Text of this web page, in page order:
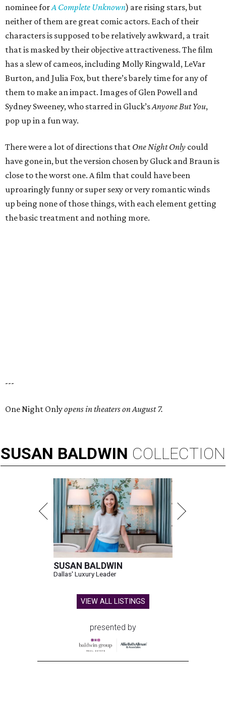
nominee forA Complete Unknown) are rising stars, but
neither of them are great comic actors. Each of their
characters is supposed to be relatively awkward, a trait
that is masked by their objective attractiveness. The film
has a slew of cameos, including Molly Ringwald, LeVar
Burton, and Julia Fox, but there’s barely time for any of
them to make an impact. Images of Glen Powell and
Sydney Sweeney, who starred in Gluck’sAnyone But You,
pop up in a fun way.
There were a lot of directions that One Night Only could
have gone in, but the version chosen by Gluck and Braun is
close to the worst one. A film that could have been
uproaringly funny or super sexy or very romantic winds
up being none of those things, with each element getting
the basic treatment and nothing more.
---
One Night Onlyopens in theaters on August 7.
SUSAN BALDWIN COLLECTION
SUSAN BALDWIN
Dallas' Luxury Leader
VIEW ALL LISTINGS
presented by